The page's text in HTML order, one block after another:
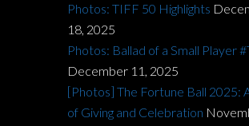
Photos: TIFF 50 Highlights
18, 2025
Photos: Ballad of a Small Player
December 11, 2025
[Photos] The Fortune Ball 2025:
of Giving and Celebration